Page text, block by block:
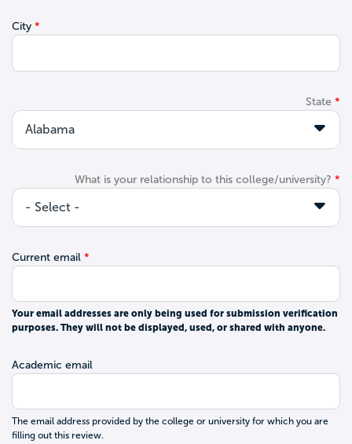
City
State
What is your relationship to this college/university?
Current email
Your email addresses are only being used for submission verification
purposes. They will not be displayed, used, or shared with anyone.
Academic email
The email address provided by the college or university for which you are
filling out this review.